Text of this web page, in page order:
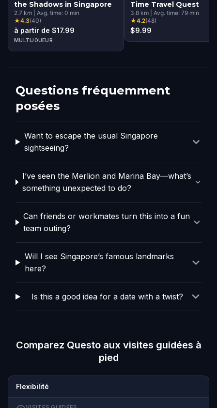
the Shadows in Singapore
2.7 km Avg. time: 0 min
★4.3(40)
à partir de $17.99
MULTIJOUEUR
Time Travel Quest
3.8 km Avg. time: 79 min
★4.2(48)
$9.99
Questions fréquemment
posées
Want to escape the usual Singapore
sightseeing?
I’ve seen the Merlion and Marina Bay—what’s
something unexpected to do?
Can friends or workmates turn this into a fun
team outing?
Will I see Singapore’s famous landmarks
here?
Is this a good idea for a date with a twist?
Comparez Questo aux visites guidées à
pied
Flexibilité